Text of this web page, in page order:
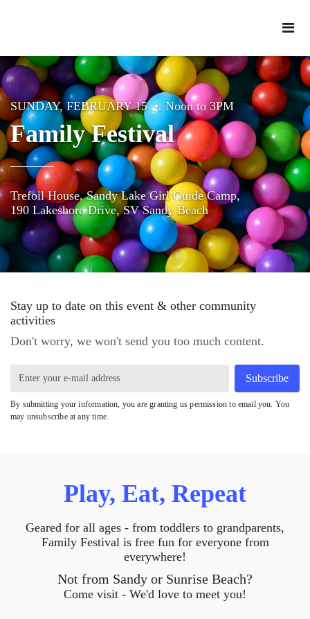
SUNDAY, FEBRUARY 15 •. Noon to 3PM
Family Festival
Trefoil House, Sandy Lake Girl Guide Camp,
190 Lakeshore Drive, SV Sandy Beach
Stay up to date on this event & other community
activities
Don't worry, we won't send you too much content.
Subscribe
By submitting your information, you are granting us permission to email you. You
may unsubscribe at any time.
Play, Eat, Repeat
Geared for all ages - from toddlers to grandparents,
Family Festival is free fun for everyone from
everywhere!
Not from Sandy or Sunrise Beach?
Come visit - We'd love to meet you!